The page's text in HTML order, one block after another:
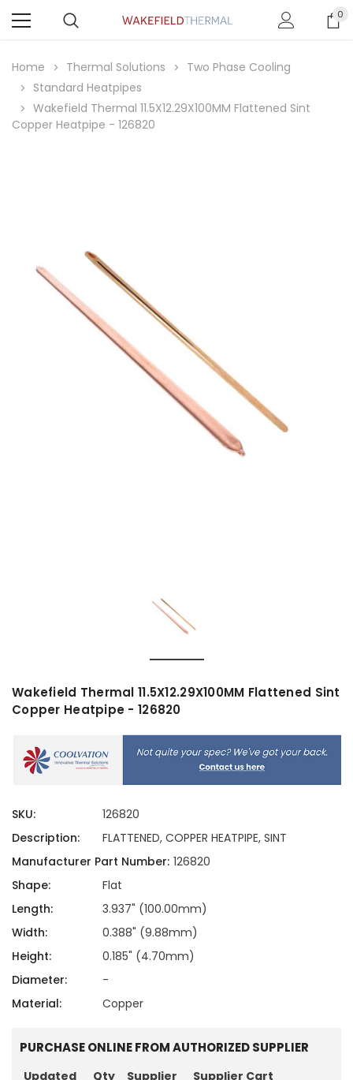
0
Home Thermal Solutions
Two Phase Cooling
Standard Heatpipes
Wakefield Thermal 11.5X12.29X100MM Flattened Sint
Copper Heatpipe - 126820
Wakefield Thermal 11.5X12.29X100MM Flattened Sint
Copper Heatpipe - 126820
SKU:
126820
Description:
FLATTENED, COPPER HEATPIPE, SINT
Manufacturer Part Number: 126820
Shape:
Flat
Length:
3.937" (100.00mm)
Width:
0.388" (9.88mm)
Height:
0.185" (4.70mm)
Diameter:
-
Material:
Copper
PURCHASE ONLINE FROM AUTHORIZED SUPPLIER
Updated Qty Supplier
Supplier Cart